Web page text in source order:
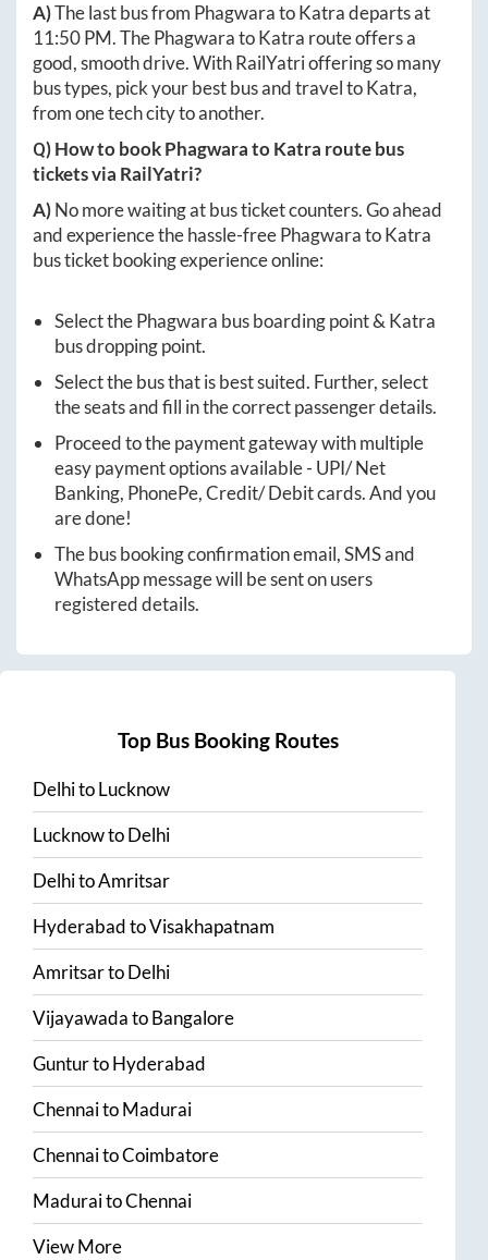
A)The last bus from PhagwaratoKatradeparts at
11:50 PM. ThePhagwaratoKatra route offers a
good, smooth drive. With RailYatri offering so many
bus types, pick your best bus and travel toKatra,
from one tech city to another.
Q) How to bookPhagwaratoKatra route bus
tickets via RailYatri?
A)No more waiting at bus ticket counters. Go ahead
and experience the hassle-freePhagwaratoKatra
bus ticket booking experience online:
Select thePhagwara bus boarding point &Katra
bus dropping point.
Select the bus that is best suited. Further, select
the seats and fill in the correct passenger details.
Proceed to the payment gateway with multiple
easy payment options available - UPI/ Net
Banking, PhonePe, Credit/ Debit cards. And you
are done!
The bus booking confirmation email, SMS and
WhatsApp message will be sent on users
registered details.
Top Bus Booking Routes
DelhitoLucknow
LucknowtoDelhi
DelhitoAmritsar
HyderabadtoVisakhapatnam
AmritsartoDelhi
VijayawadatoBangalore
GunturtoHyderabad
ChennaitoMadurai
ChennaitoCoimbatore
MaduraitoChennai
View More